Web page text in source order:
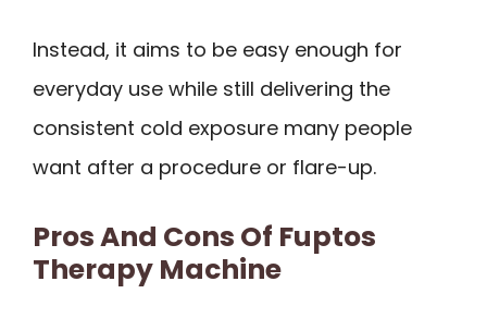
Instead, it aims to be easy enough for
everyday use while still delivering the
consistent cold exposure many people
want after a procedure or flare-up.
Pros And Cons Of Fuptos
Therapy Machine